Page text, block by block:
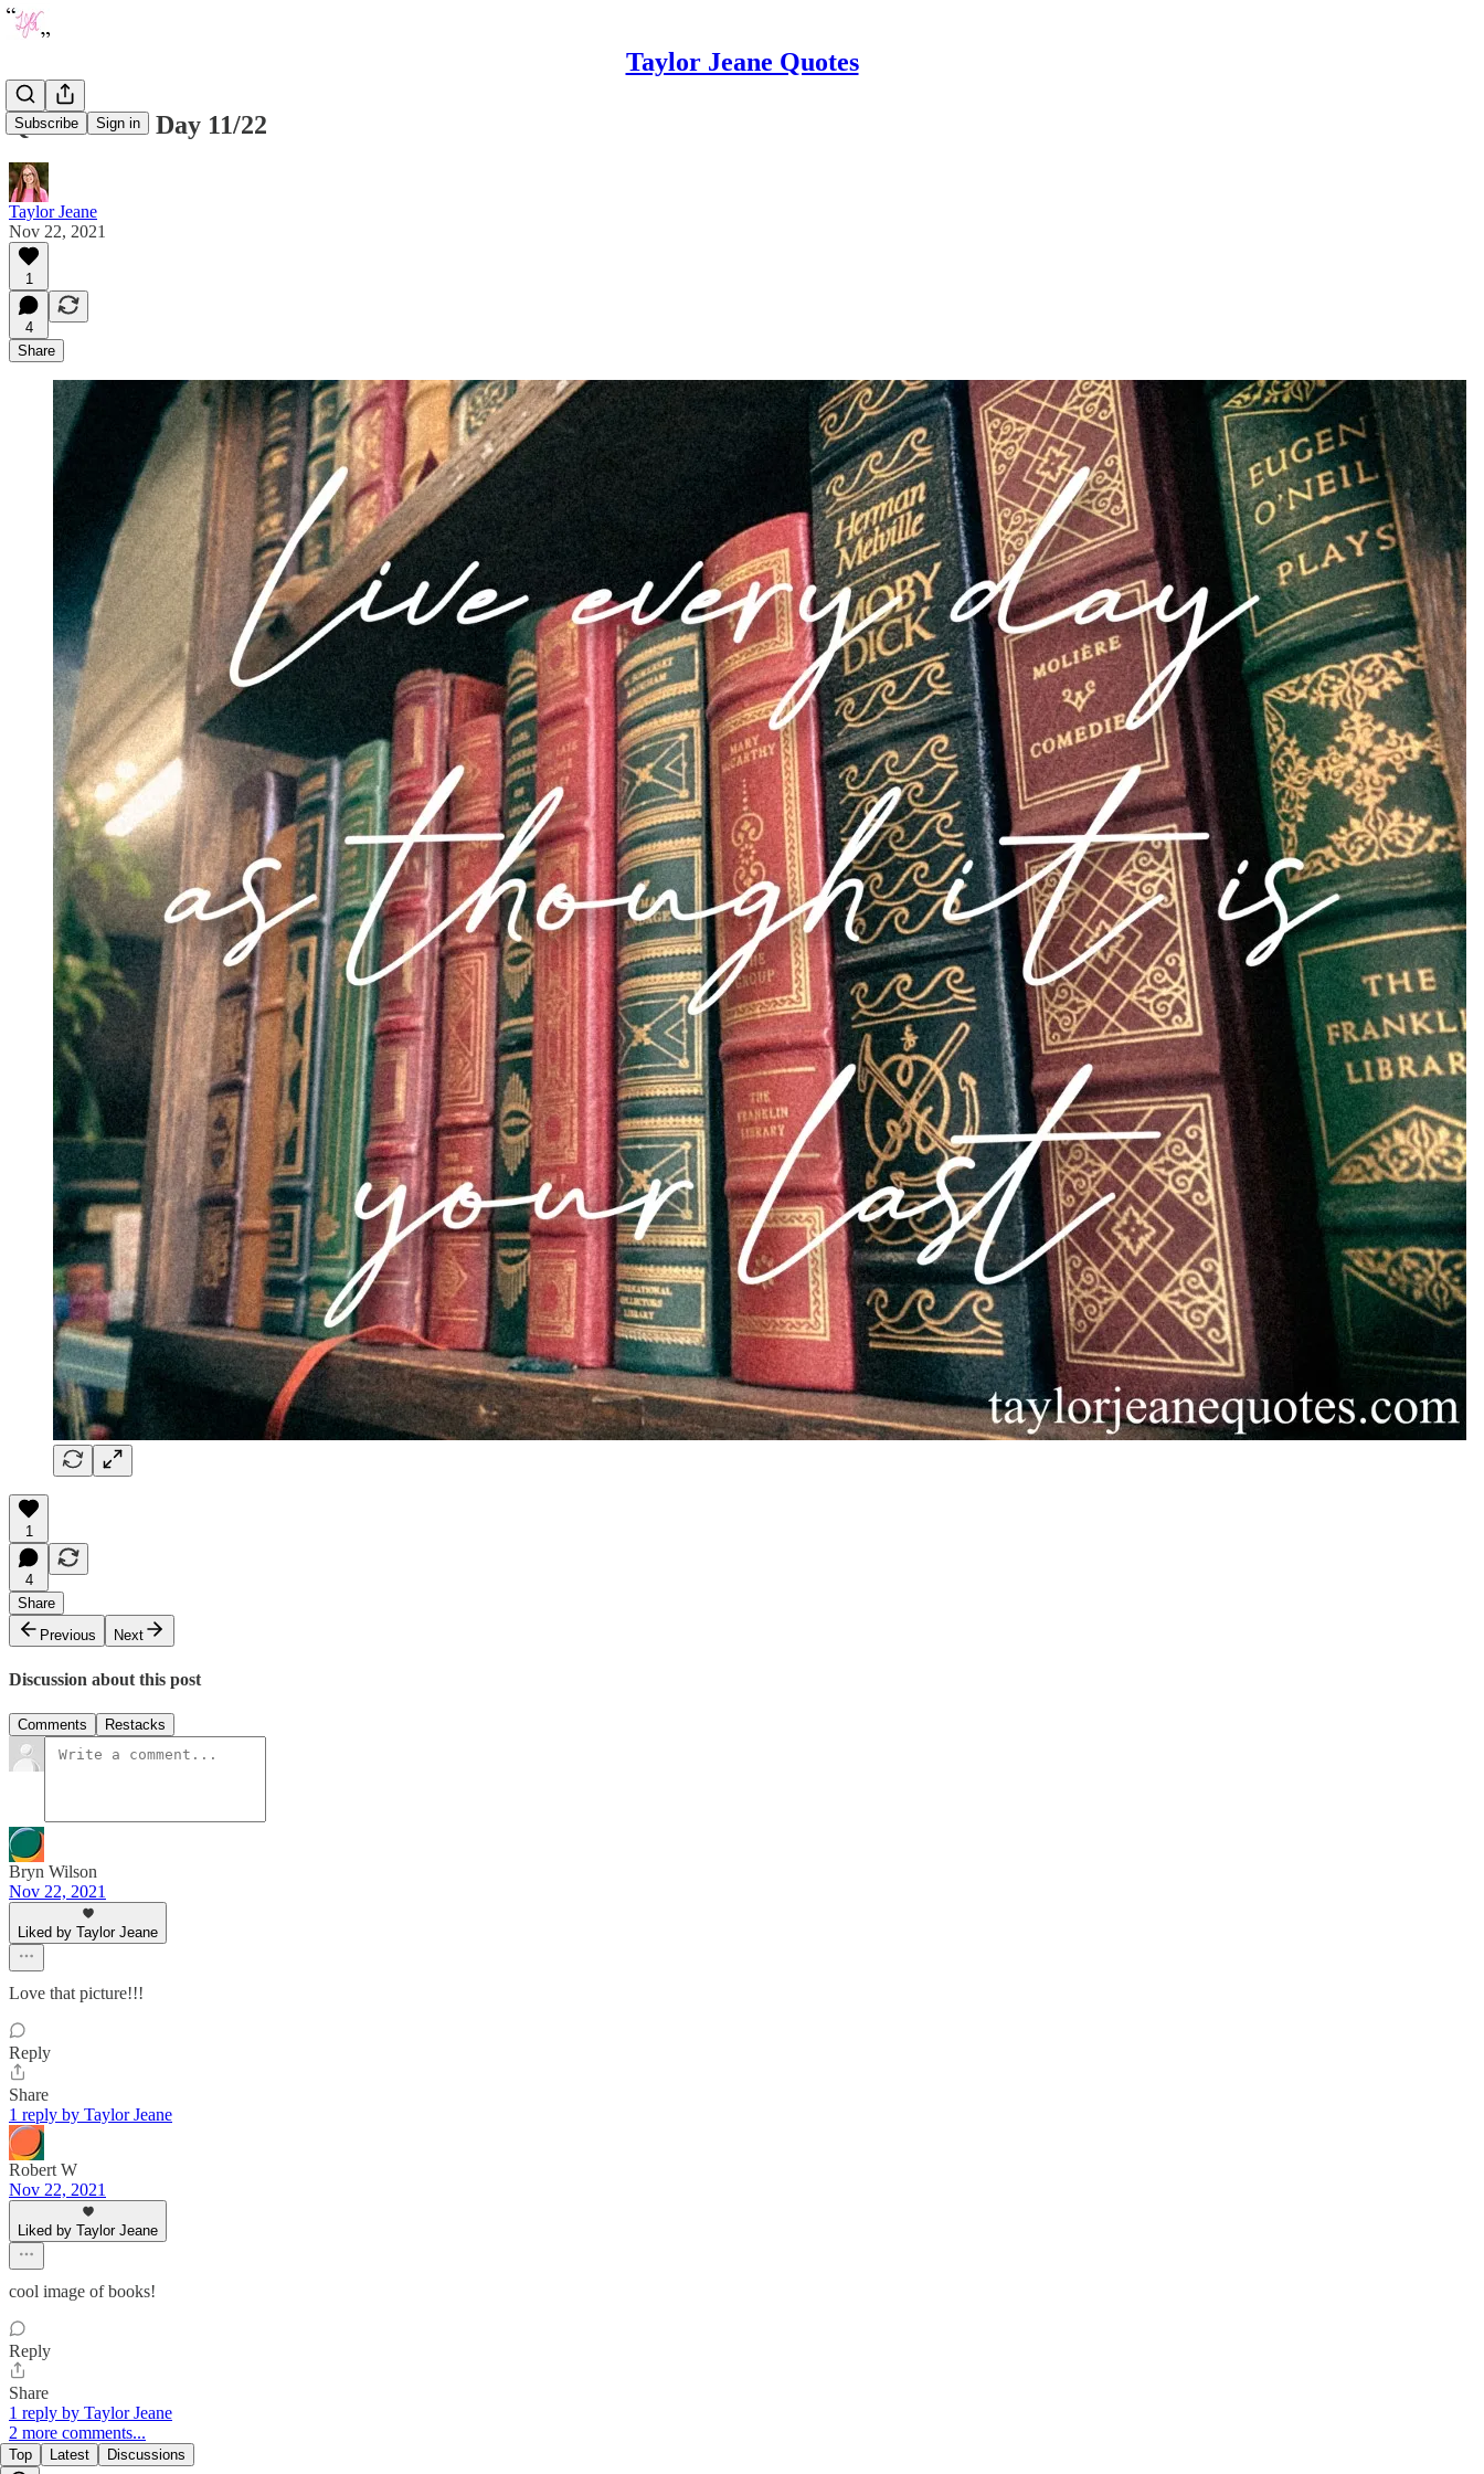
Taylor Jeane Quotes
Subscribe Sign in
Quote of the Day 11/22
Taylor Jeane
Nov 22, 2021
1
4
Share
1
4
Share
Previous
Next
Discussion about this post
Comments Restacks
Bryn Wilson
Nov 22, 2021
Liked by Taylor Jeane
Love that picture!!!
Reply
Share
1 reply by Taylor Jeane
Robert W
Nov 22, 2021
Liked by Taylor Jeane
cool image of books!
Reply
Share
1 reply by Taylor Jeane
2 more comments...
Top Latest Discussions